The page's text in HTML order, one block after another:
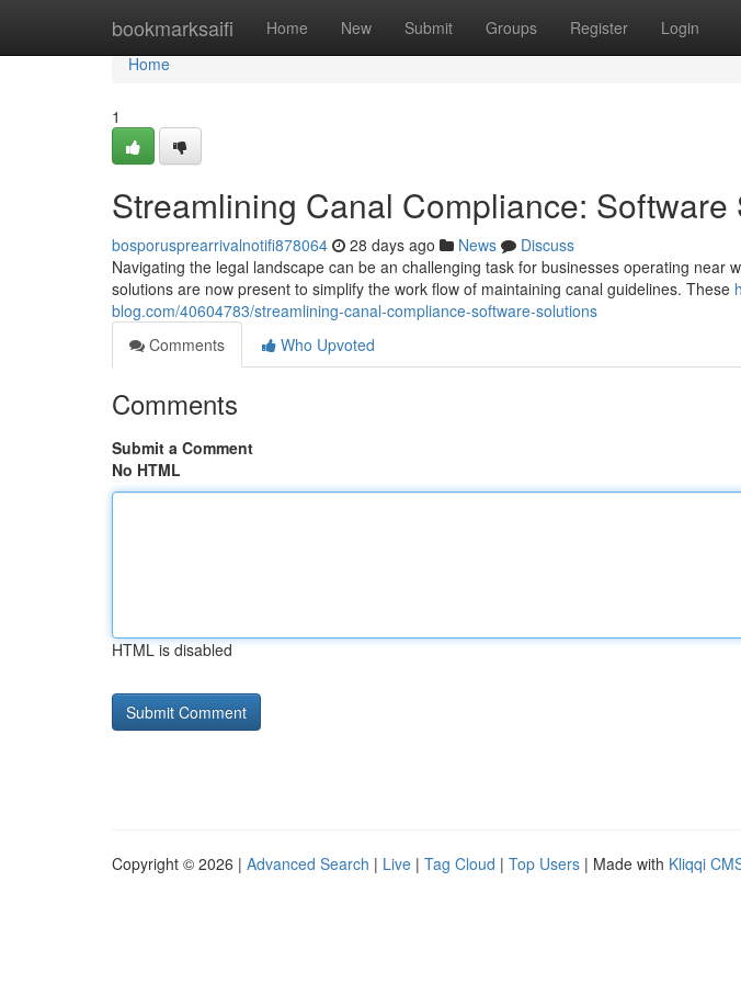
bookmarksaifi Home New Submit Groups Register Login
Home
Home
1
Streamlining Canal Compliance: Software
bosporusprearrivalnotifi878064 28 days ago News
Discuss
Navigating the legal landscape can be an challenging task for businesses operating near
solutions are now present to simplify the work flow of maintaining canal guidelines. These
blog.com/40604783/streamlining-canal-compliance-software-solutions
Comments
Who Upvoted
Comments
Submit a Comment
No HTML
HTML is disabled
Copyright © 2026 | Advanced Search | Live | Tag Cloud | Top Users | Made with Kliqqi